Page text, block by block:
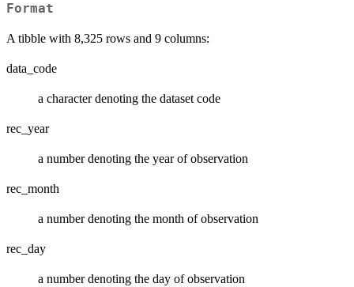
Format
A tibble with 8,325 rows and 9 columns:
data_code
a character denoting the dataset code
rec_year
a number denoting the year of observation
rec_month
a number denoting the month of observation
rec_day
a number denoting the day of observation